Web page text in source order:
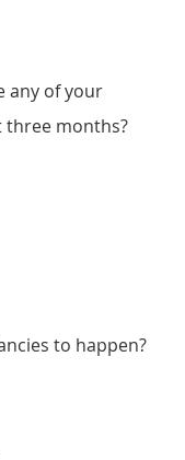
any of your
months?
to happen?